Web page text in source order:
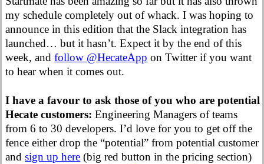
my schedule completely out of whack. I was hoping to
announce in this edition that the Slack integration has
launched… but it hasn’t. Expect it by the end of this
week, andfollow @HecateApp on Twitter if you want
to hear when it comes out.
I have a favour to ask those of you who are potential
Hecate customers: Engineering Managers of teams
from 6 to 30 developers. I’d love for you to get off the
fence either drop the “potential” from potential customer
andsign up here (big red button in the pricing section)